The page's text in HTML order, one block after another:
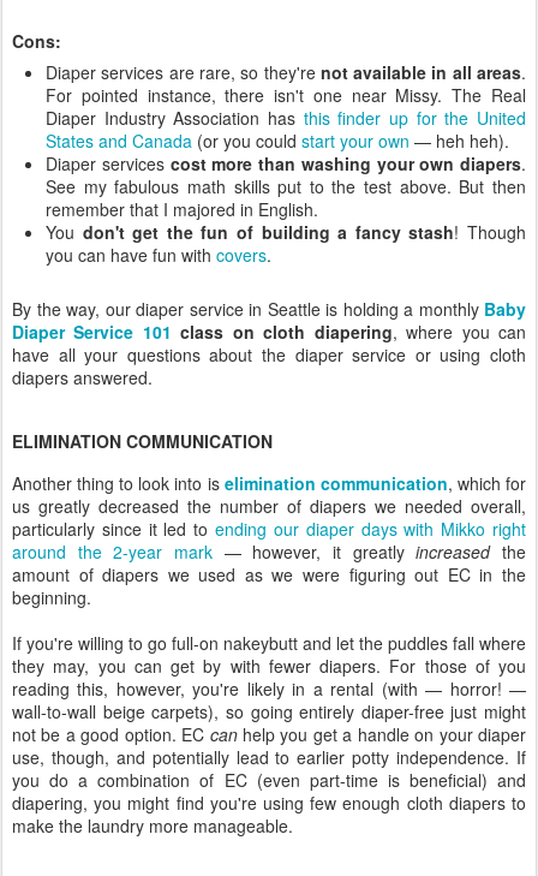
Cons:
Diaper services are rare, so they're not available in all areas.
For pointed instance, there isn't one near Missy. The Real
Diaper Industry Association has this finder up for the United
States and Canada (or you could start your own — heh heh).
Diaper servicescost more than washing your own diapers.
See my fabulous math skills put to the test above. But then
remember that I majored in English.
You don't get the fun of building a fancy stash! Though
you can have fun with covers.
By the way, our diaper service in Seattle is holding a monthly Baby
Diaper Service 101 class on cloth diapering, where you can
have all your questions about the diaper service or using cloth
diapers answered.
ELIMINATION COMMUNICATION
Another thing to look into is elimination communication, which for
us greatly decreased the number of diapers we needed overall,
particularly since it led toending our diaper days with Mikko right
around the 2-year mark — however, it greatlyincreasedthe
amount of diapers we used as we were figuring out EC in the
beginning.
If you're willing to go full-on nakeybutt and let the puddles fall where
they may, you can get by with fewer diapers. For those of you
reading this, however, you're likely in a rental (with — horror! —
wall-to-wall beige carpets), so going entirely diaper-free just might
not be a good option. EC canhelp you get a handle on your diaper
use, though, and potentially lead to earlier potty independence. If
you do a combination of EC (even part-time is beneficial) and
diapering, you might find you're using few enough cloth diapers to
make the laundry more manageable.